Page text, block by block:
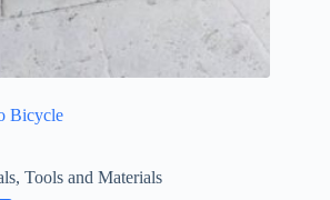
Bicycle
, Tools and Materials